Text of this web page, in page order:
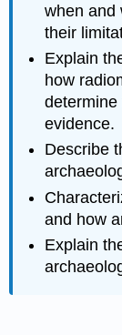
when and
their
Explain
how
determine
evidence.
Describe
and how
Explain